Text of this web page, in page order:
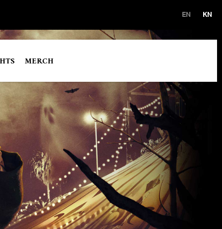
EN KN
MERCH